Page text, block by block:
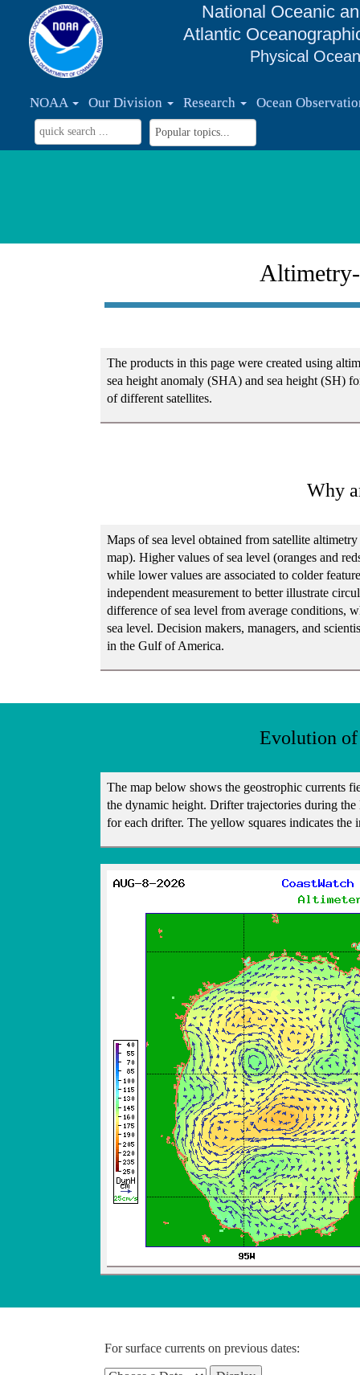
National Oceanic
Atlantic
Physical
NOAA Our Division Research Ocean
The products in this page were created using
sea height anomaly (SHA) and sea height (SH)
of different satellites.
Why
Maps of sea level obtained from satellite
map). Higher values of sea level (oranges and
while lower values are associated to colder
independent measurement to better illustrate
difference of sea level from average conditions,
sea level. Decision makers, managers, and
in the Gulf of America.
Evolution of
The map below shows the geostrophic currents
the dynamic height. Drifter trajectories during
for each drifter. The yellow squares indicates
For surface currents on previous dates: